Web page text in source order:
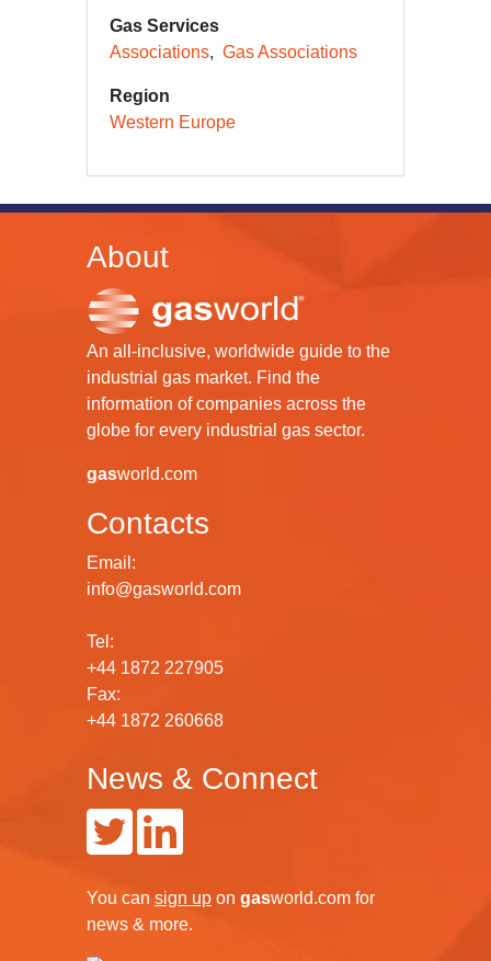
Gas Services
Associations
Gas Associations
Region
Western Europe
About
An all-inclusive, worldwide guide to the
industrial gas market. Find the
information of companies across the
globe for every industrial gas sector.
gasworld.com
Contacts
Email:
info@gasworld.com
Tel:
+44 1872 227905
Fax:
+44 1872 260668
News & Connect
You can sign up on gasworld.com for
news & more.